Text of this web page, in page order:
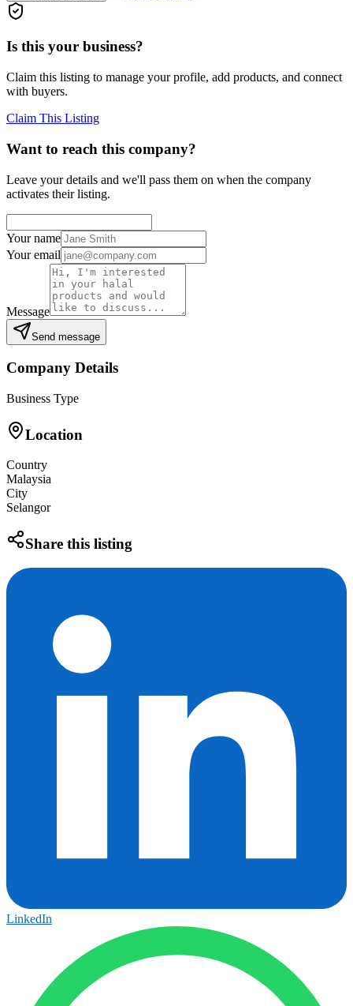
Is this your business?
Claim this listing to manage your profile, add products, and connect
with buyers.
Claim This Listing
Want to reach this company?
Leave your details and we'll pass them on when the company
activates their listing.
Your name
Your email
Message
Send message
Company Details
Business Type
Location
Country
Malaysia
City
Selangor
Share this listing
LinkedIn